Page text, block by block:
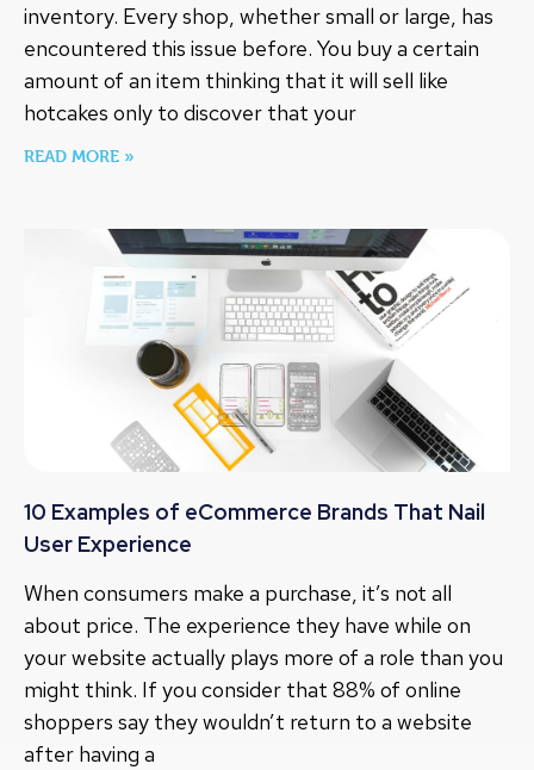
inventory. Every shop, whether small or large, has
encountered this issue before. You buy a certain
amount of an item thinking that it will sell like
hotcakes only to discover that your
READ MORE »
10 Examples of eCommerce Brands That Nail
User Experience
When consumers make a purchase, it’s not all
about price. The experience they have while on
your website actually plays more of a role than you
might think. If you consider that 88% of online
shoppers say they wouldn’t return to a website
after having a